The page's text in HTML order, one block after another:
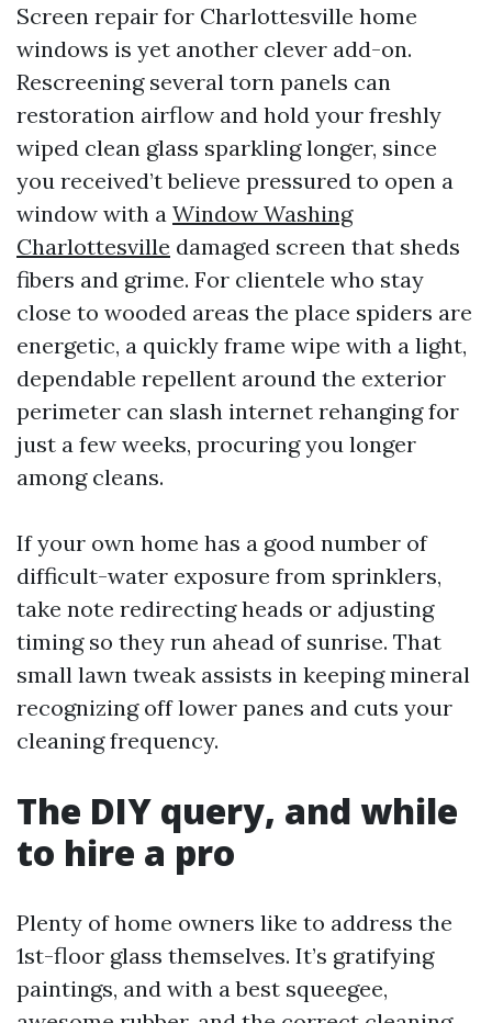
Screen repair for Charlottesville home
windows is yet another clever add-on.
Rescreening several torn panels can
restoration airflow and hold your freshly
wiped clean glass sparkling longer, since
you received’t believe pressured to open a
window with a Window Washing
Charlottesville damaged screen that sheds
fibers and grime. For clientele who stay
close to wooded areas the place spiders are
energetic, a quickly frame wipe with a light,
dependable repellent around the exterior
perimeter can slash internet rehanging for
just a few weeks, procuring you longer
among cleans.
If your own home has a good number of
difficult-water exposure from sprinklers,
take note redirecting heads or adjusting
timing so they run ahead of sunrise. That
small lawn tweak assists in keeping mineral
recognizing off lower panes and cuts your
cleaning frequency.
The DIY query, and while
to hire a pro
Plenty of home owners like to address the
1st-floor glass themselves. It’s gratifying
paintings, and with a best squeegee,